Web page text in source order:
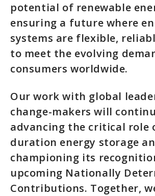
potential of renewable
ensuring a future where
systems are flexible,
to meet the evolving
consumers worldwide.
Our work with global
change-makers will
advancing the critical role
duration energy storage
championing its
upcoming Nationally
Contributions. Together,